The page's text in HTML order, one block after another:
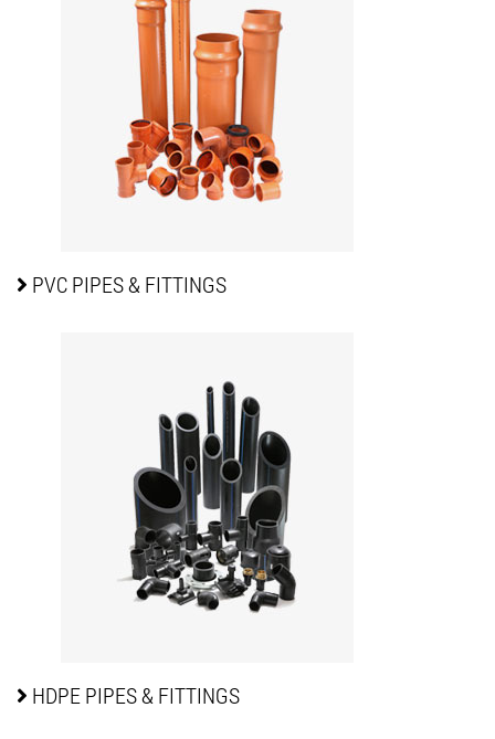
PVC PIPES& FITTINGS
HDPE PIPES& FITTINGS